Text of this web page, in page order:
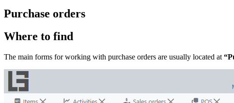
Purchase orders
Where to find
The main forms for working with purchase orders are usually located at